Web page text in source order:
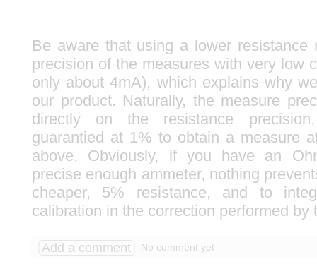
Be aware that using a lower resistance
precision of the measures with very low
only about 4mA), which explains why
our product. Naturally, the measure
directly on the resistance
guarantied at 1% to obtain a measure
above. Obviously, if you have an
precise enough ammeter, nothing
cheaper, 5% resistance, and to
calibration in the correction performed by
Add a comment No comment yet